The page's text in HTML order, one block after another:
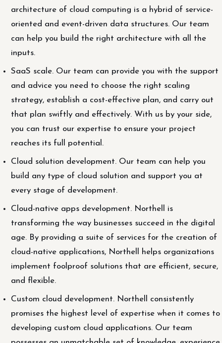
architecture of cloud computing is a hybrid of service-
oriented and event-driven data structures. Our team
can help you build the right architecture with all the
inputs.
SaaS scale. Our team can provide you with the support
and advice you need to choose the right scaling
strategy, establish a cost-effective plan, and carry out
that plan swiftly and effectively. With us by your side,
you can trust our expertise to ensure your project
reaches its full potential.
Cloud solution development. Our team can help you
build any type of cloud solution and support you at
every stage of development.
Cloud-native apps development. Northell is
transforming the way businesses succeed in the digital
age. By providing a suite of services for the creation of
cloud-native applications, Northell helps organizations
implement foolproof solutions that are efficient, secure,
and flexible.
Custom cloud development. Northell consistently
promises the highest level of expertise when it comes to
developing custom cloud applications. Our team